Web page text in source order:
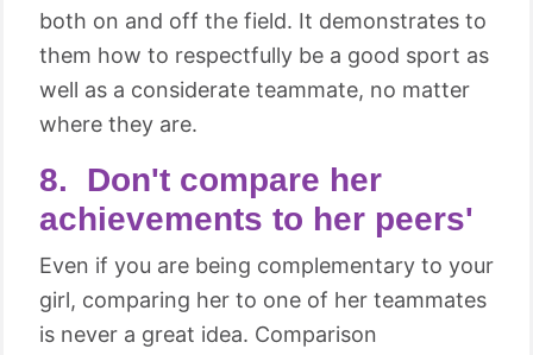
both on and off the field. It demonstrates to
them how to respectfully be a good sport as
well as a considerate teammate, no matter
where they are.
8. Don't compare her
achievements to her peers'
Even if you are being complementary to your
girl, comparing her to one of her teammates
is never a great idea. Comparison